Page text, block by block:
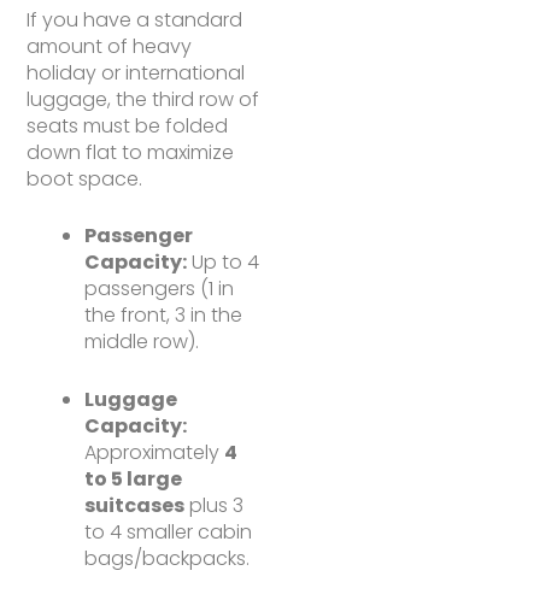
If you have a standard
amount of heavy
holiday or international
luggage, the third row of
seats must be folded
down flat to maximize
boot space.
Passenger
Capacity: Up to 4
passengers (1 in
the front, 3 in the
middle row).
Luggage
Capacity:
Approximately 4
to 5 large
suitcases plus 3
to 4 smaller cabin
bags/backpacks.